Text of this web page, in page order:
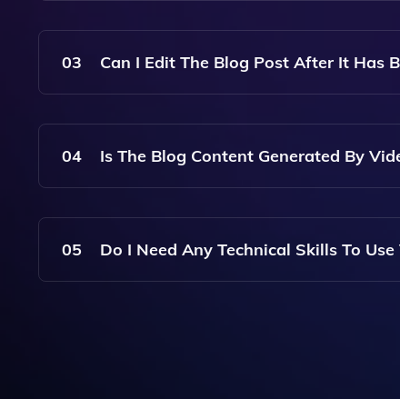
No, There Is No Specific Limit On The Length
To Process And Generate The Corresponding
03 Can I Edit The Blog Post After It Has
Yes, Once The Blog Post Is Generated, You
Additional Information Before Publishing.
04 Is The Blog Content Generated By
Yes, The Blog Content Generated By Video To
Relevant Keywords And Follows Best Practices
05 Do I Need Any Technical Skills To